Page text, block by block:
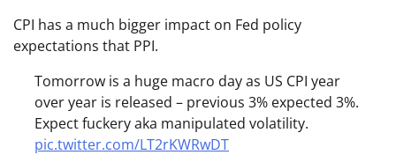
CPI has a much bigger impact on Fed policy
expectations that PPI.
Tomorrow is a huge macro day as US CPI year
over year is released – previous 3% expected 3%.
Expect fuckery aka manipulated volatility.
pic.twitter.com/LT2rKWRwDT